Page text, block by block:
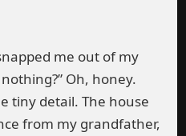
me out of my
Oh, honey.
tiny detail. The house
from my grandfather,